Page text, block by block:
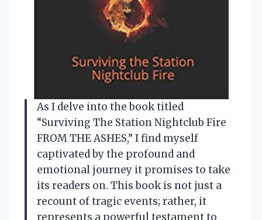
As I delve into the book titled
“Surviving The Station Nightclub Fire
FROM THE ASHES,” I find myself
captivated by the profound and
emotional journey it promises to take
its readers on. This book is not just a
recount of tragic events; rather, it
represents a powerful testament to